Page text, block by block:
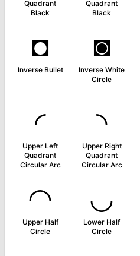
Quadrant
Black
Quadrant
Black
◘
Inverse Bullet
◙
Inverse White
Circle
◜
Upper Left
Quadrant
Circular Arc
◝
Upper Right
Quadrant
Circular Arc
◠
Upper Half
Circle
◡
Lower Half
Circle